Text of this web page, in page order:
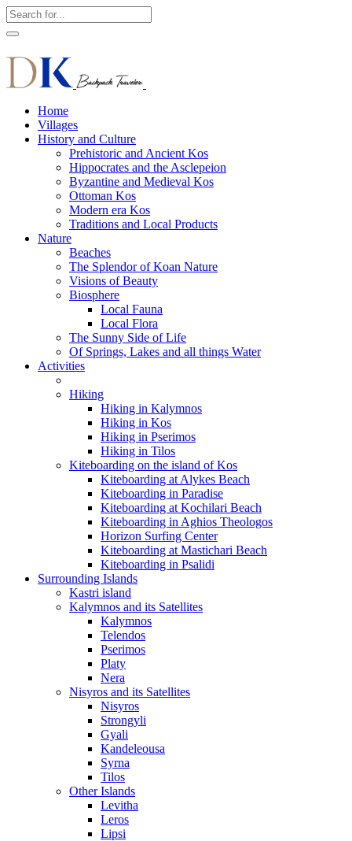
Home
Villages
History and Culture
Prehistoric and Ancient Kos
Hippocrates and the Asclepeion
Byzantine and Medieval Kos
Ottoman Kos
Modern era Kos
Traditions and Local Products
Nature
Beaches
The Splendor of Koan Nature
Visions of Beauty
Biosphere
Local Fauna
Local Flora
The Sunny Side of Life
Of Springs, Lakes and all things Water
Activities
Hiking
Hiking in Kalymnos
Hiking in Kos
Hiking in Pserimos
Hiking in Tilos
Kiteboarding on the island of Kos
Kiteboarding at Alykes Beach
Kiteboarding in Paradise
Kiteboarding at Kochilari Beach
Kiteboarding in Aghios Theologos
Horizon Surfing Center
Kiteboarding at Mastichari Beach
Kiteboarding in Psalidi
Surrounding Islands
Kastri island
Kalymnos and its Satellites
Kalymnos
Telendos
Pserimos
Platy
Nera
Nisyros and its Satellites
Nisyros
Strongyli
Gyali
Kandeleousa
Syrna
Tilos
Other Islands
Levitha
Leros
Lipsi